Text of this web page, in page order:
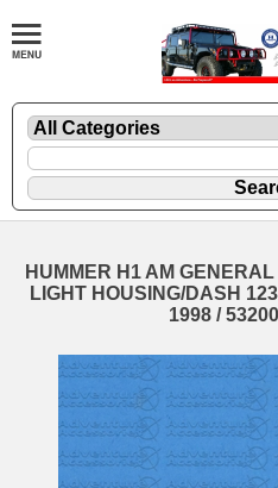
HUMMER H1 AM
LIGHT HOUSING/DASH
1998 /